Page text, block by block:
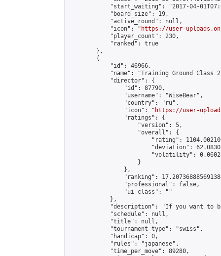
"start_waiting": "2017-04-
            "board_size": 19,
            "active_round": null,
            "icon": "
https://user-
            "player_count": 230,
            "ranked": true
        },
        {
            "id": 46966,
"name": "Training Ground Class
            "director": {
                "id": 87790,
                "username": "WiseBear",
                "country": "ru",
                "icon": "
https://user-
                "ratings": {
                    "version": 5,
                    "overall": {
"rating":
"deviation":
"volatility":
                    }
                },
"ranking":
                "professional": false,
                "ui_class": ""
            },
"description": "If you want to
            "schedule": null,
            "title": null,
            "tournament_type": "swiss",
            "handicap": 0,
            "rules": "japanese",
            "time_per_move": 89280,